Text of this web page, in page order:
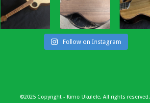
Follow on Instagram
©2025 Copyright - Kimo Ukulele. All rights reserved.